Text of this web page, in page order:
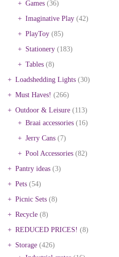
Games (36)
Imaginative Play (42)
PlayToy (85)
Stationery (183)
Tables (8)
Loadshedding Lights (30)
Must Haves! (266)
Outdoor & Leisure (113)
Braai accessories (16)
Jerry Cans (7)
Pool Accessories (82)
Pantry ideas (3)
Pets (54)
Picnic Sets (8)
Recycle (8)
REDUCED PRICES! (8)
Storage (426)